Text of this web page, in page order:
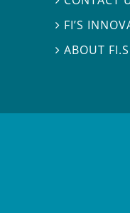
 FI’S
ABOUT